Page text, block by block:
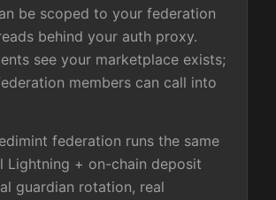
be scoped to your federation
behind your auth proxy.
see your marketplace exists;
members can call into
federation runs the same
+ on-chain deposit
guardian rotation, real